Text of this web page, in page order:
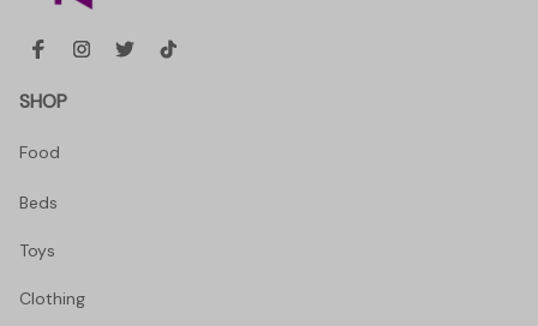
SHOP
Food
Beds
Toys
Clothing